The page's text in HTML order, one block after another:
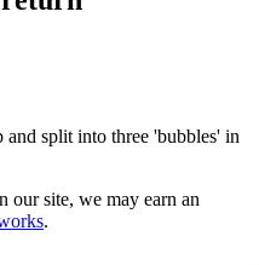
and split into three 'bubbles' in
our site, we may earn an
.